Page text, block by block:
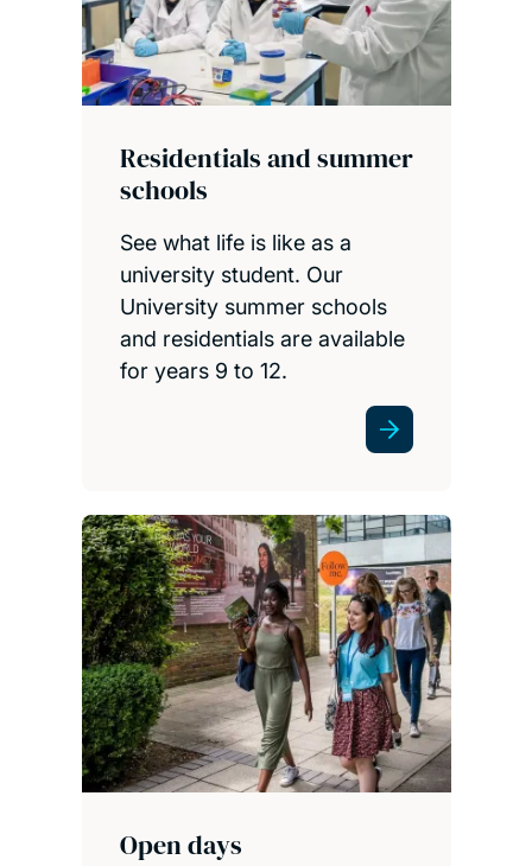
Residentials and summer
schools
See what life is like as a
university student. Our
University summer schools
and residentials are available
for years 9 to 12.
Open days